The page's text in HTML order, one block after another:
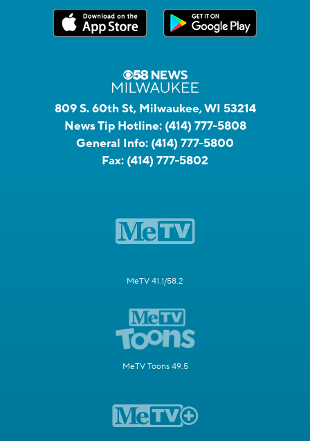
809 S. 60th St, Milwaukee, WI 53214
News Tip Hotline: (414) 777-5808
General Info: (414) 777-5800
Fax: (414) 777-5802
MeTV 41.1/58.2
MeTV Toons 49.5